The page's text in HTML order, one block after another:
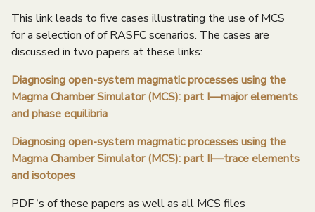
e
n
u
This link leads to five cases illustrating the use of MCS
for a selection of of RASFC scenarios. The cases are
discussed in two papers at these links:
Diagnosing open-system magmatic processes using the
Magma Chamber Simulator (MCS): part I—major elements
and phase equilibria
Diagnosing open-system magmatic processes using the
Magma Chamber Simulator (MCS): part II—trace elements
and isotopes
PDF ‘s of these papers as well as all MCS files